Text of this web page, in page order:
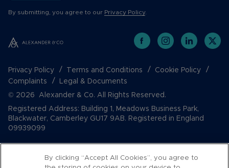
By submitting, you agree to our Privacy Policy.
Privacy Policy Terms and Conditions
Cookie Policy
Complaints
Legal & Documents
© 2026 Alexander & Co. All Rights Reserved.
Registered Address: Building 1, Meadows Business Park,
Blackwater, Camberley GU17 9AB. Registered in England
09939099
By clicking “Accept All Cookies”, you agree to